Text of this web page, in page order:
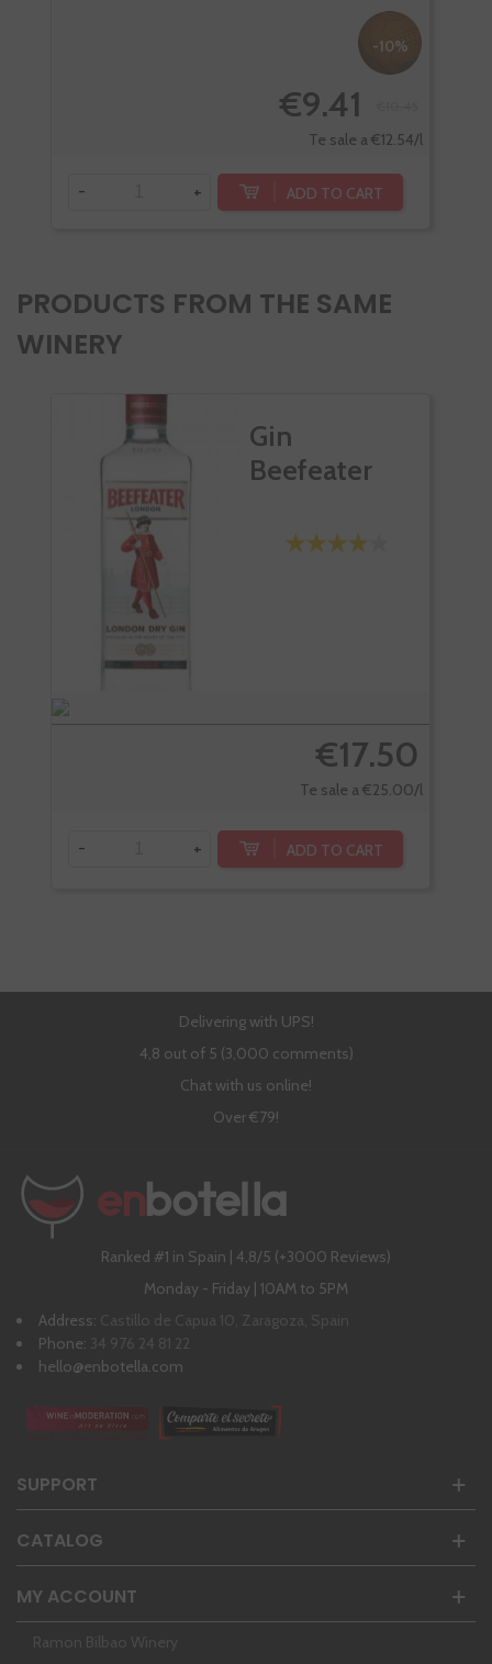
-10%
€9.41
Te sale a €12.54/l
- + ADD TO CART
PRODUCTS FROM THE SAME
WINERY
Gin
Beefeater
€17.50
Te sale a €25.00/l
- + ADD TO CART
Delivering with UPS!
4,8 out of 5 (3,000 comments)
Chat with us online!
Over €79!
Ranked #1 in Spain | 4,8/5 (+3000 Reviews)
Monday - Friday | 10AM to 5PM
Address: Castillo de Capua 10, Zaragoza, Spain
Phone: 34 976 24 81 22
hello@enbotella.com
SUPPORT
CATALOG
MY ACCOUNT
Ramon Bilbao Winery